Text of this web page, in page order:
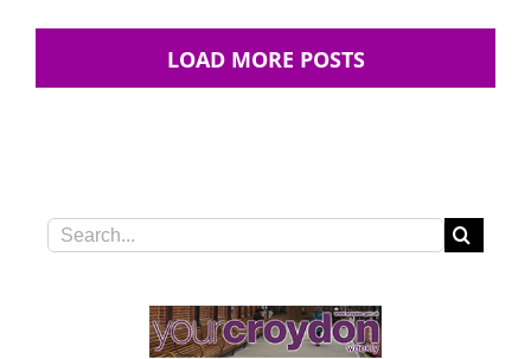
LOAD MORE POSTS
Search